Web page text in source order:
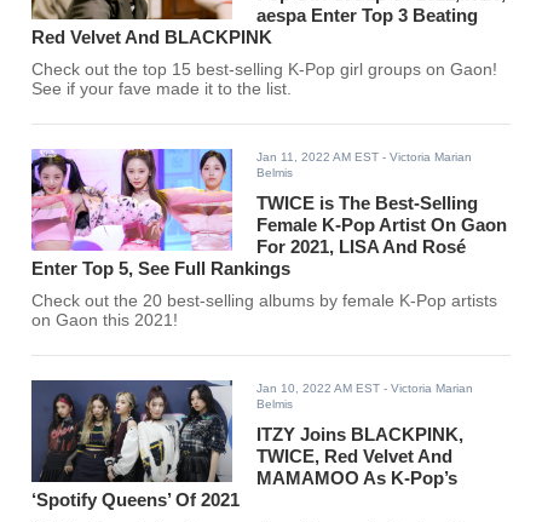
aespa Enter Top 3 Beating
Red Velvet And BLACKPINK
Check out the top 15 best-selling K-Pop girl groups on Gaon!
See if your fave made it to the list.
Jan 11, 2022 AM EST - Victoria Marian
Belmis
TWICE is The Best-Selling
Female K-Pop Artist On Gaon
For 2021, LISA And Rosé
Enter Top 5, See Full Rankings
Check out the 20 best-selling albums by female K-Pop artists
on Gaon this 2021!
Jan 10, 2022 AM EST - Victoria Marian
Belmis
ITZY Joins BLACKPINK,
TWICE, Red Velvet And
MAMAMOO As K-Pop’s
‘Spotify Queens’ Of 2021